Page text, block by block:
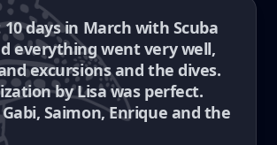
10 days in March with Scuba
everything went very well,
excursions and the dives.
by Lisa was perfect.
Saimon, Enrique and the